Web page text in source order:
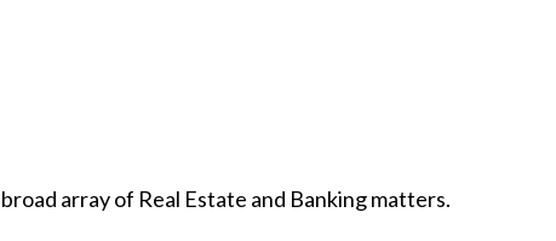
array of Real Estate and Banking matters.